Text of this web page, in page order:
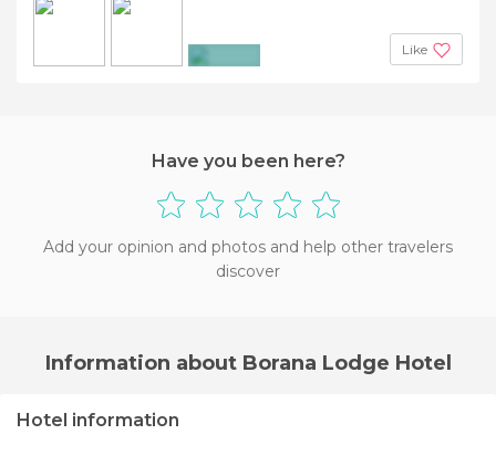
Like
Have you been here?
Add your opinion and photos and help other travelers
discover
Information about Borana Lodge Hotel
Hotel information